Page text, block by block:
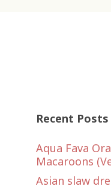
Recent Posts
Aqua Fava
Macaroons
Asian slaw